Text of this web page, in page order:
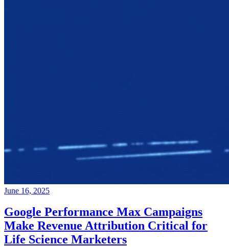
June 16, 2025
Google Performance Max Campaigns
Make Revenue Attribution Critical for
Life Science Marketers